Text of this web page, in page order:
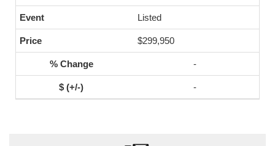
Listed
$299,950
-
-